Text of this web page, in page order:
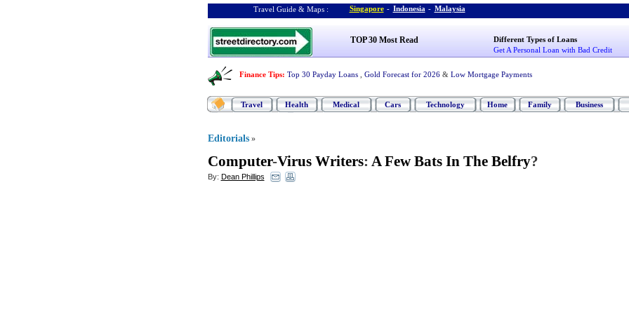
Travel Guide & Maps : Singapore - Indonesia - Malaysia
TOP 30 Most Read
Different Types of Loans
Get A Personal Loan with Bad Credit
Finance Tips: Top 30 Payday Loans Gold Forecast for 2026 & Low Mortgage Payments
Travel Health Medical Cars Technology Home Family Business
Editorials »
Computer-Virus Writers: A Few Bats In The Belfry?
By: Dean Phillips